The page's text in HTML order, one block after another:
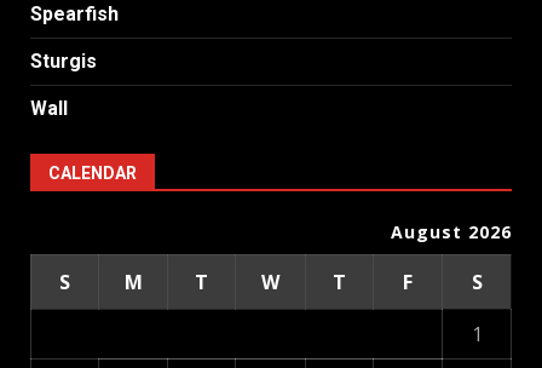
Spearfish
Sturgis
Wall
CALENDAR
August 2026
S M T W T F
S
1